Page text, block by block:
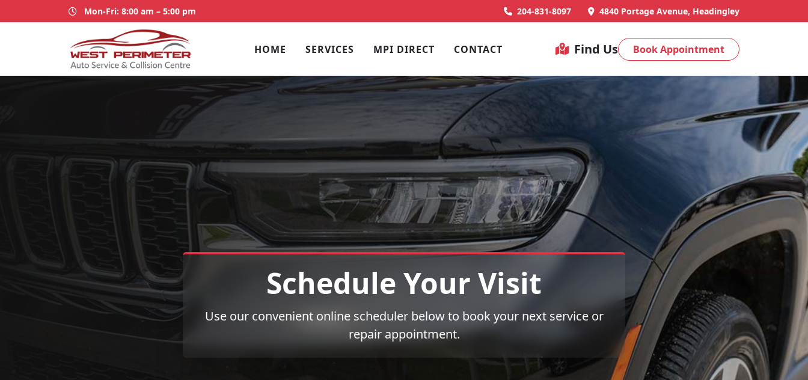
Mon-Fri: 8:00 am – 5:00 pm 204-831-8097 4840 Portage Avenue, Headingley
HOME SERVICES MPI DIRECT CONTACT Find Us Book Appointment
Schedule Your Visit
Use our convenient online scheduler below to book your next service or
repair appointment.